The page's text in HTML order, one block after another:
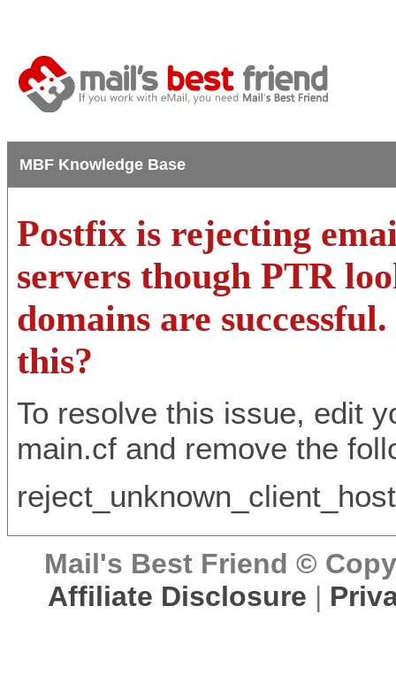
MBF Knowledge Base
Postfix is rejecting
servers though PTR
domains are
this?
To resolve this issue, edit
main.cf and remove the
Mail's Best Friend ©
Affiliate Disclosure |